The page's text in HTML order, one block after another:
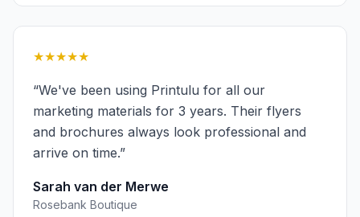
★★★★★
“We've been using Printulu for all our
marketing materials for 3 years. Their flyers
and brochures always look professional and
arrive on time.”
Sarah van der Merwe
Rosebank Boutique